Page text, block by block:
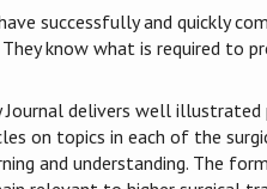
successfully and quickly
They know what is required to
Journal delivers well
on topics in each of the
and understanding. The